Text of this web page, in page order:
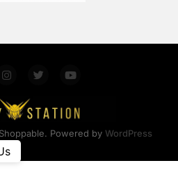
Powered by WordPress